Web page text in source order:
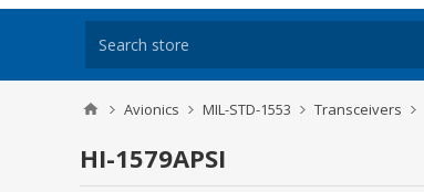
Avionics MIL-STD-1553 Transceivers
HI-1579APSI